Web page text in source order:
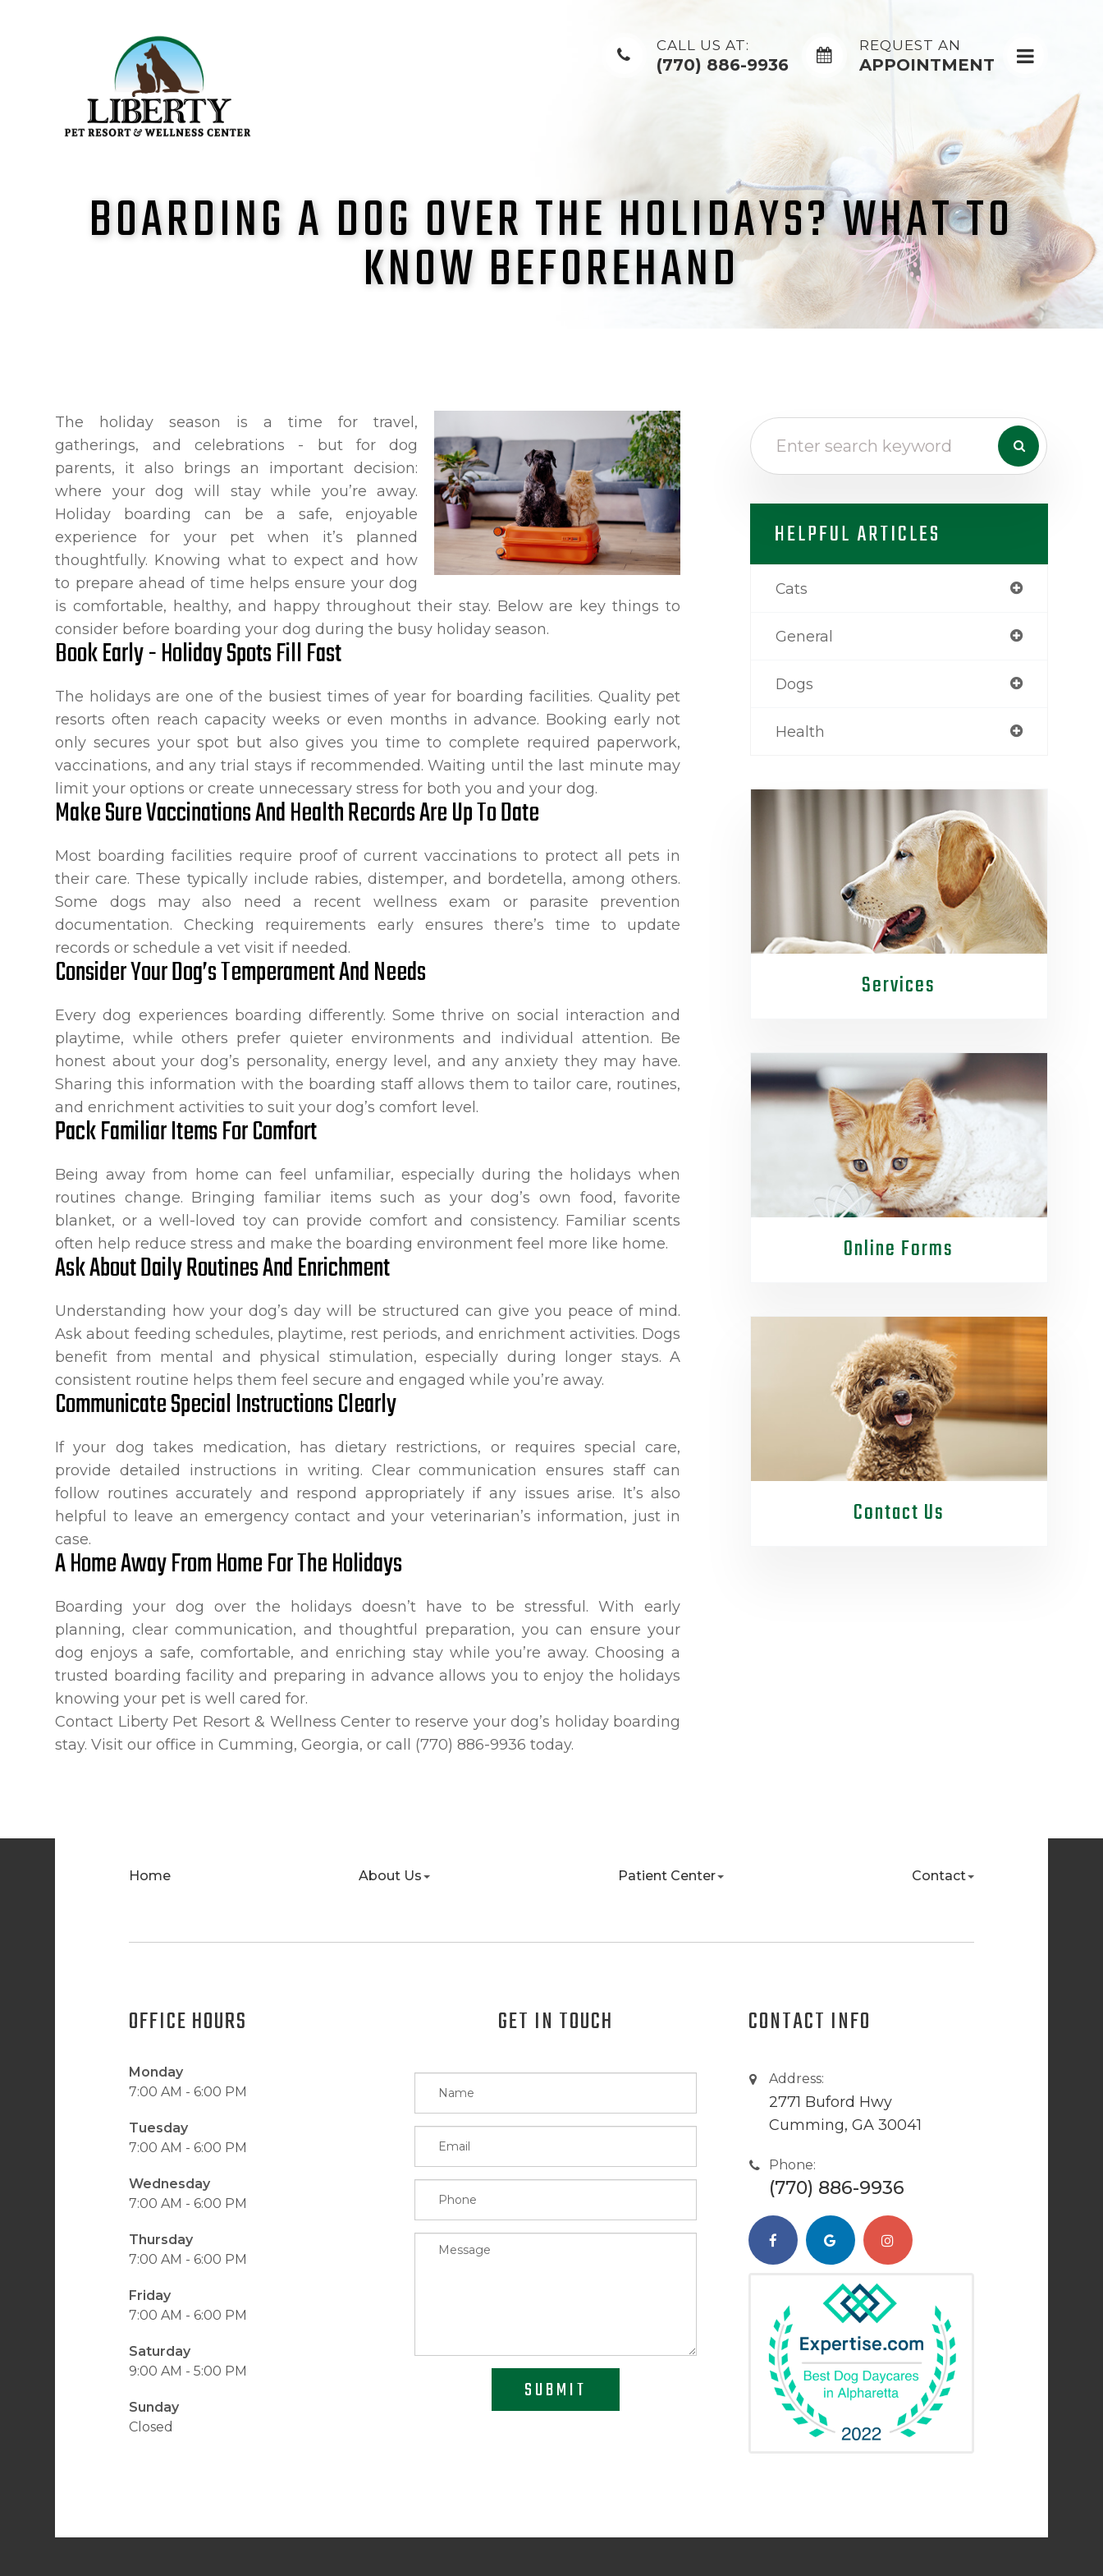
CALL US AT:
(770) 886-9936
REQUEST AN
APPOINTMENT
BOARDING A DOG OVER THE HOLIDAYS? WHAT TO
KNOW BEFOREHAND
The holiday season is a time for travel,
gatherings, and celebrations - but for dog
parents, it also brings an important decision:
where your dog will stay while you’re away.
Holiday boarding can be a safe, enjoyable
experience for your pet when it’s planned
thoughtfully. Knowing what to expect and how
to prepare ahead of time helps ensure your dog
is comfortable, healthy, and happy throughout their stay. Below are key things to
consider before boarding your dog during the busy holiday season.
Book Early - Holiday Spots Fill Fast
The holidays are one of the busiest times of year for boarding facilities. Quality pet
resorts often reach capacity weeks or even months in advance. Booking early not
only secures your spot but also gives you time to complete required paperwork,
vaccinations, and any trial stays if recommended. Waiting until the last minute may
limit your options or create unnecessary stress for both you and your dog.
Make Sure Vaccinations And Health Records Are Up To Date
Most boarding facilities require proof of current vaccinations to protect all pets in
their care. These typically include rabies, distemper, and bordetella, among others.
Some dogs may also need a recent wellness exam or parasite prevention
documentation. Checking requirements early ensures there’s time to update
records or schedule a vet visit if needed.
Consider Your Dog’s Temperament And Needs
Every dog experiences boarding differently. Some thrive on social interaction and
playtime, while others prefer quieter environments and individual attention. Be
honest about your dog’s personality, energy level, and any anxiety they may have.
Sharing this information with the boarding staff allows them to tailor care, routines,
and enrichment activities to suit your dog’s comfort level.
Pack Familiar Items For Comfort
Being away from home can feel unfamiliar, especially during the holidays when
routines change. Bringing familiar items such as your dog’s own food, favorite
blanket, or a well-loved toy can provide comfort and consistency. Familiar scents
often help reduce stress and make the boarding environment feel more like home.
Ask About Daily Routines And Enrichment
Understanding how your dog’s day will be structured can give you peace of mind.
Ask about feeding schedules, playtime, rest periods, and enrichment activities. Dogs
benefit from mental and physical stimulation, especially during longer stays. A
consistent routine helps them feel secure and engaged while you’re away.
Communicate Special Instructions Clearly
If your dog takes medication, has dietary restrictions, or requires special care,
provide detailed instructions in writing. Clear communication ensures staff can
follow routines accurately and respond appropriately if any issues arise. It’s also
helpful to leave an emergency contact and your veterinarian’s information, just in
case.
A Home Away From Home For The Holidays
Boarding your dog over the holidays doesn’t have to be stressful. With early
planning, clear communication, and thoughtful preparation, you can ensure your
dog enjoys a safe, comfortable, and enriching stay while you’re away. Choosing a
trusted boarding facility and preparing in advance allows you to enjoy the holidays
knowing your pet is well cared for.
Contact Liberty Pet Resort & Wellness Center to reserve your dog’s holiday boarding
stay. Visit our office in Cumming, Georgia, or call (770) 886-9936 today.
HELPFUL ARTICLES
Cats
General
Dogs
Health
Services
Online Forms
Contact Us
Home About Us Patient Center Contact
OFFICE HOURS
Monday
7:00 AM - 6:00 PM
Tuesday
7:00 AM - 6:00 PM
Wednesday
7:00 AM - 6:00 PM
Thursday
7:00 AM - 6:00 PM
Friday
7:00 AM - 6:00 PM
Saturday
9:00 AM - 5:00 PM
Sunday
Closed
GET IN TOUCH
SUBMIT
CONTACT INFO
Address:
2771 Buford Hwy
Cumming, GA 30041
Phone:
(770) 886-9936